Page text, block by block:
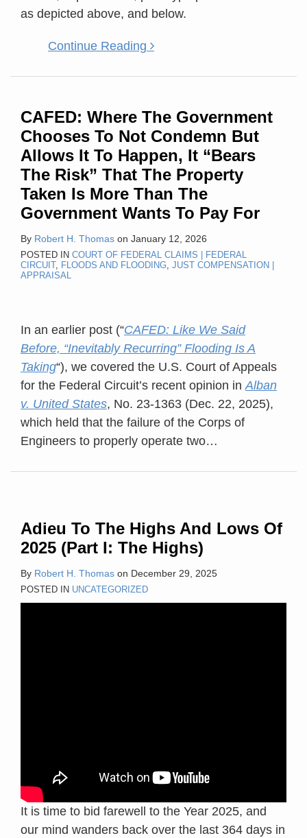
as depicted above, and below.
Continue Reading
CAFED: Where The Government
Chooses To Not Condemn But
Allows It To Happen, It “Bears
The Risk” That The Property
Taken Is More Than The
Government Wants To Pay For
By Robert H. Thomas on January 12, 2026
POSTED IN COURT OF FEDERAL CLAIMS | FEDERAL
CIRCUIT, FLOODS AND FLOODING, JUST COMPENSATION |
APPRAISAL
In an earlier post (“CAFED: Like We Said
Before, “Inevitably Recurring” Flooding Is A
Taking“), we covered the U.S. Court of Appeals
for the Federal Circuit’s recent opinion inAlban
v. United States, No. 23-1363 (Dec. 22, 2025),
which held that the failure of the Corps of
Engineers to properly operate two…
Adieu To The Highs And Lows Of
2025 (Part I: The Highs)
By Robert H. Thomas on December 29, 2025
POSTED IN UNCATEGORIZED
It is time to bid farewell to the Year 2025, and
our mind wanders back over the last 364 days in